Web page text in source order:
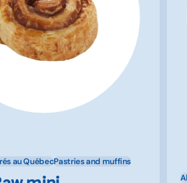
au QuébecPastries and muffins